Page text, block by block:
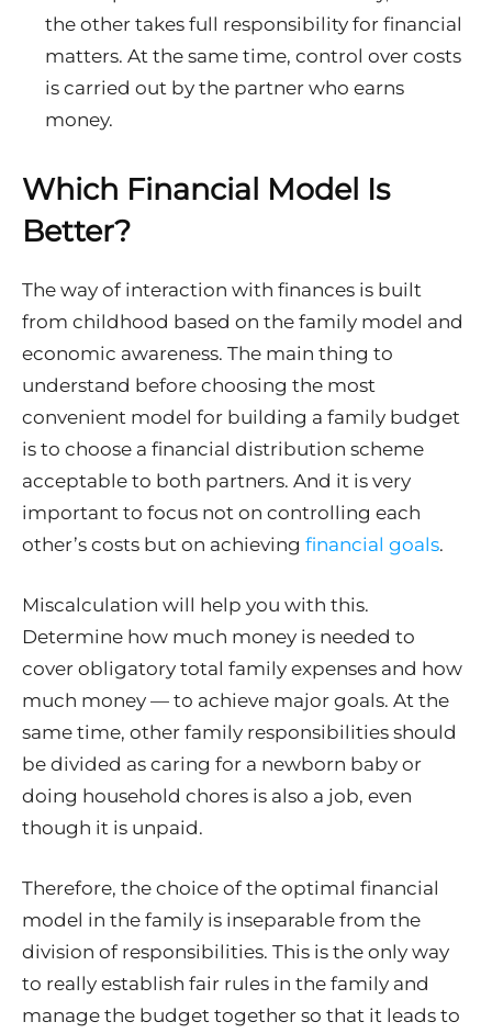
the other takes full responsibility for financial
matters. At the same time, control over costs
is carried out by the partner who earns
money.
Which Financial Model Is
Better?
The way of interaction with finances is built
from childhood based on the family model and
economic awareness. The main thing to
understand before choosing the most
convenient model for building a family budget
is to choose a financial distribution scheme
acceptable to both partners. And it is very
important to focus not on controlling each
other’s costs but on achieving financial goals.
Miscalculation will help you with this.
Determine how much money is needed to
cover obligatory total family expenses and how
much money — to achieve major goals. At the
same time, other family responsibilities should
be divided as caring for a newborn baby or
doing household chores is also a job, even
though it is unpaid.
Therefore, the choice of the optimal financial
model in the family is inseparable from the
division of responsibilities. This is the only way
to really establish fair rules in the family and
manage the budget together so that it leads to